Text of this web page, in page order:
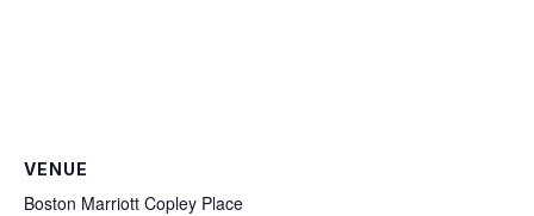
VENUE
Boston Marriott Copley Place